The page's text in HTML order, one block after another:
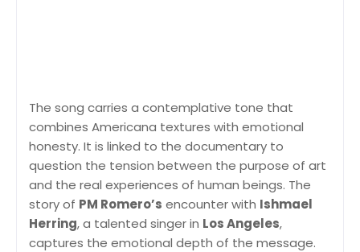
The song carries a contemplative tone that
combines Americana textures with emotional
honesty. It is linked to the documentary to
question the tension between the purpose of art
and the real experiences of human beings. The
story of PM Romero’s encounter with Ishmael
Herring, a talented singer in Los Angeles,
captures the emotional depth of the message.